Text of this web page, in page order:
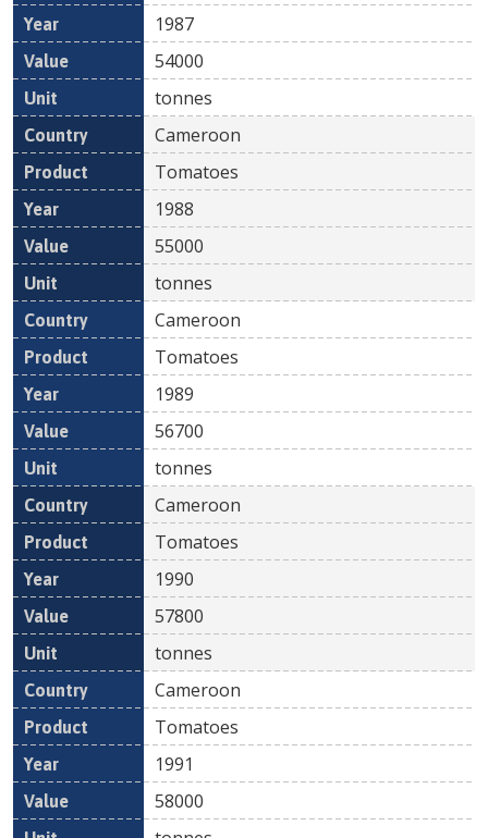
1987
54000
tonnes
Cameroon
Tomatoes
1988
55000
tonnes
Cameroon
Tomatoes
1989
56700
tonnes
Cameroon
Tomatoes
1990
57800
tonnes
Cameroon
Tomatoes
1991
58000